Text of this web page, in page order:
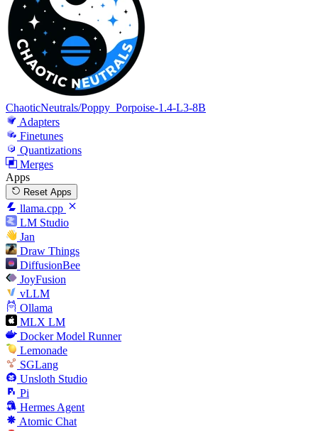
ChaoticNeutrals/Poppy_Porpoise-1.4-L3-8B
Adapters
Finetunes
Quantizations
Merges
Apps
Reset Apps
llama.cpp
LM Studio
Jan
Draw Things
DiffusionBee
JoyFusion
vLLM
Ollama
MLX LM
Docker Model Runner
Lemonade
SGLang
Unsloth Studio
Pi
Hermes Agent
Atomic Chat